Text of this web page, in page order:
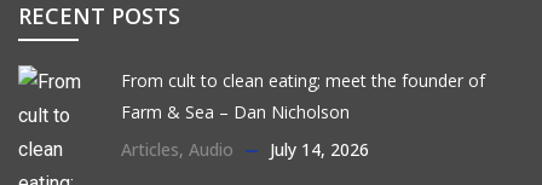
RECENT POSTS
From cult to clean eating; meet the founder of
Farm & Sea – Dan Nicholson
Articles, Audio July 14, 2026